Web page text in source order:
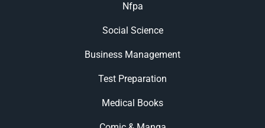
Nfpa
Social Science
Business Management
Test Preparation
Medical Books